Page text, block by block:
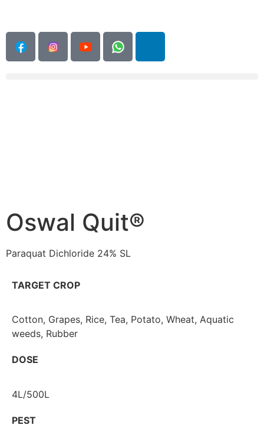
Oswal Quit®
Paraquat Dichloride 24% SL
TARGET CROP
Cotton, Grapes, Rice, Tea, Potato, Wheat, Aquatic
weeds, Rubber
DOSE
4L/500L
PEST